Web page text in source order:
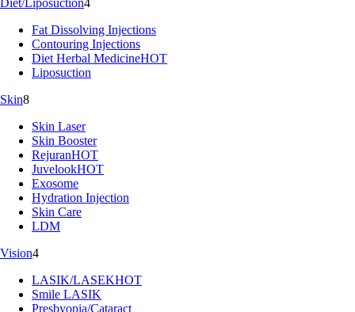
Diet/Liposuction4
Fat Dissolving Injections
Contouring Injections
Diet Herbal MedicineHOT
Liposuction
Skin8
Skin Laser
Skin Booster
RejuranHOT
JuvelookHOT
Exosome
Hydration Injection
Skin Care
LDM
Vision4
LASIK/LASEKHOT
Smile LASIK
Presbyopia/Cataract